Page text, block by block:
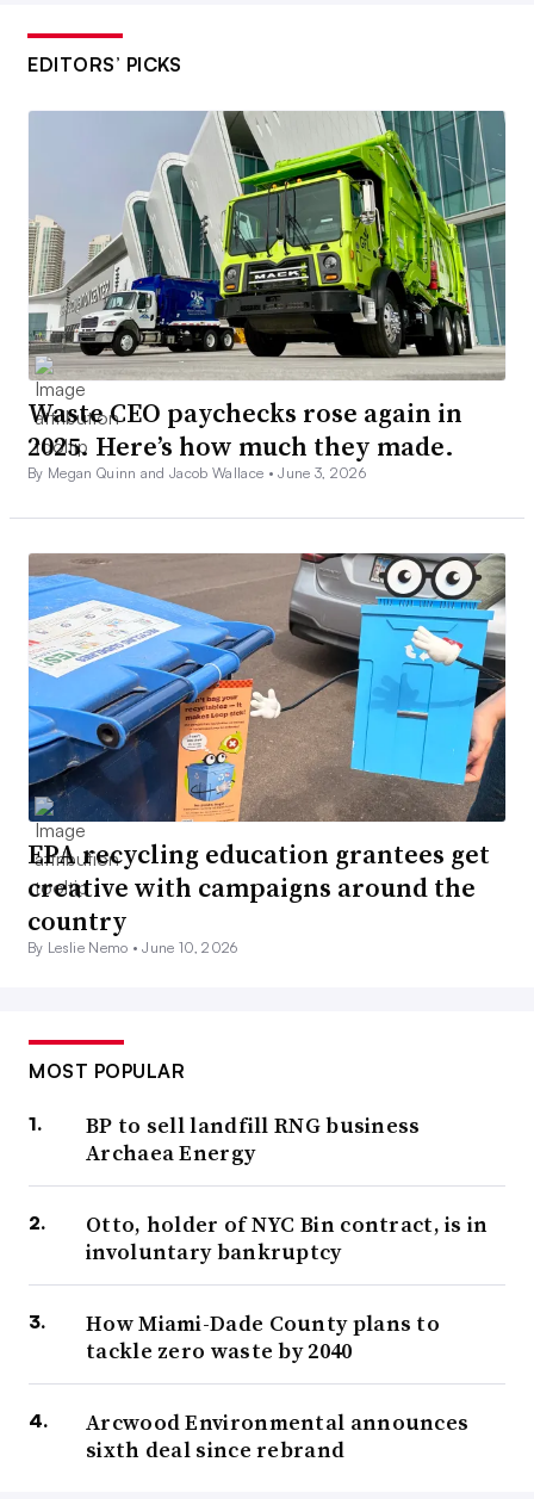
EDITORS’ PICKS
Waste CEO paychecks rose again in
2025. Here’s how much they made.
By Megan Quinn and Jacob Wallace •June 3, 2026
EPA recycling education grantees get
creative with campaigns around the
country
By Leslie Nemo •June 10, 2026
MOST POPULAR
BP to sell landfill RNG business
Archaea Energy
Otto, holder of NYC Bin contract, is in
involuntary bankruptcy
How Miami-Dade County plans to
tackle zero waste by 2040
Arcwood Environmental announces
sixth deal since rebrand